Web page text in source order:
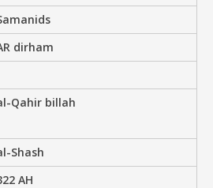
dirham
Qahir billah
Shash
AH